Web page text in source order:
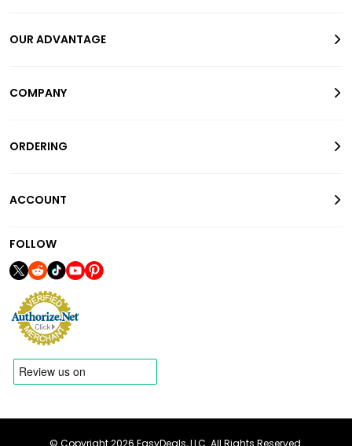
OUR ADVANTAGE
COMPANY
ORDERING
ACCOUNT
FOLLOW
© Copyright 2026 EasyDeals, LLC. All Rights Reserved.